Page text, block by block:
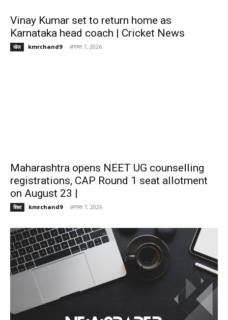
Vinay Kumar set to return home as
Karnataka head coach | Cricket News
खेल kmrchand9 - अगस्त 7, 2026
Maharashtra opens NEET UG counselling
registrations, CAP Round 1 seat allotment
on August 23 |
शिक्षा kmrchand9 - अगस्त 7, 2026